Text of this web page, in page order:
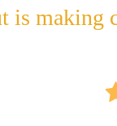
is making